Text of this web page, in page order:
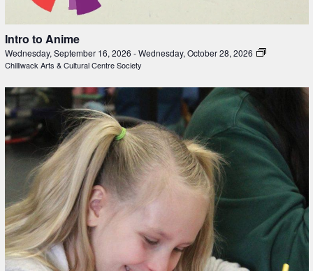
Intro to Anime
Wednesday, September 16, 2026 -Wednesday, October 28, 2026
Chilliwack Arts & Cultural Centre Society